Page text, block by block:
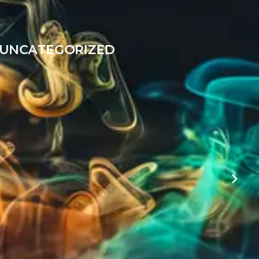
UNCATEGORIZED